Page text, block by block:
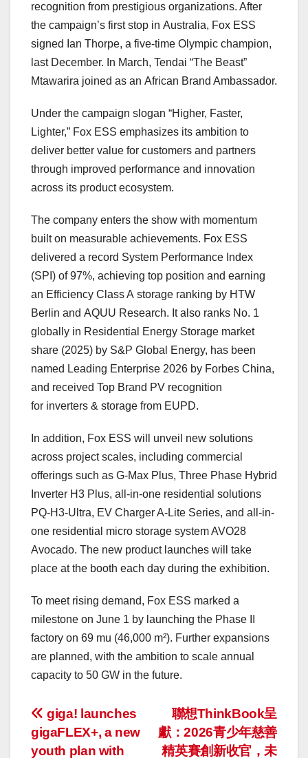
recognition from prestigious organizations. After
the campaign’s first stop in Australia, Fox ESS
signed Ian Thorpe, a five-time Olympic champion,
last December. In March, Tendai “The Beast”
Mtawarira joined as an African Brand Ambassador.
Under the campaign slogan “Higher, Faster,
Lighter,” Fox ESS emphasizes its ambition to
deliver better value for customers and partners
through improved performance and innovation
across its product ecosystem.
The company enters the show with momentum
built on measurable achievements. Fox ESS
delivered a record System Performance Index
(SPI) of 97%, achieving top position and earning
an Efficiency Class A storage ranking by HTW
Berlin and AQUU Research. It also ranks No. 1
globally in Residential Energy Storage market
share (2025) by S&P Global Energy, has been
named Leading Enterprise 2026 by Forbes China,
and received Top Brand PV recognition
for inverters & storage from EUPD.
In addition, Fox ESS will unveil new solutions
across project scales, including commercial
offerings such as G-Max Plus, Three Phase Hybrid
Inverter H3 Plus, all-in-one residential solutions
PQ-H3-Ultra, EV Charger A-Lite Series, and all-in-
one residential micro storage system AVO28
Avocado. The new product launches will take
place at the booth each day during the exhibition.
To meet rising demand, Fox ESS marked a
milestone on June 1 by launching the Phase II
factory on 69 mu (46,000 m²). Further expansions
are planned, with the ambition to scale annual
capacity to 50 GW in the future.
投
稿
聯想ThinkBook呈
獻：2026青少年慈善
精英賽創新收官，未
giga! launches
gigaFLEX+, a new
youth plan with